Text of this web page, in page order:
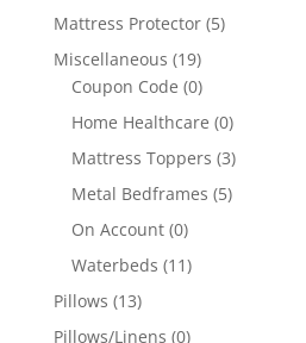
Mattress Protector (5)
Miscellaneous (19)
Coupon Code (0)
Home Healthcare (0)
Mattress Toppers (3)
Metal Bedframes (5)
On Account (0)
Waterbeds (11)
Pillows (13)
Pillows/Linens (0)